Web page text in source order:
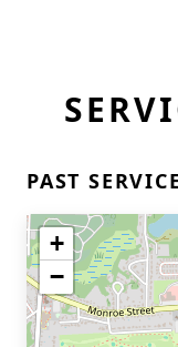
PAST
+
−